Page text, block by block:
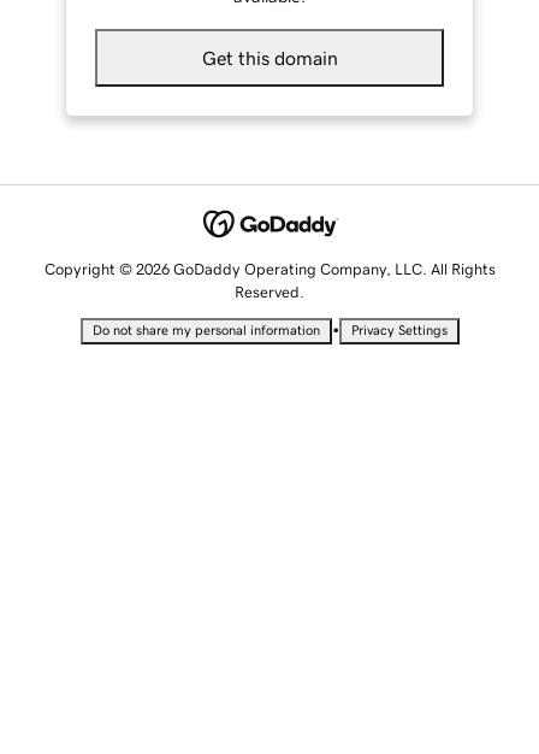
Get this domain
Copyright © 2026 GoDaddy Operating Company, LLC. All Rights
Reserved.
Do not share my personal information • Privacy Settings